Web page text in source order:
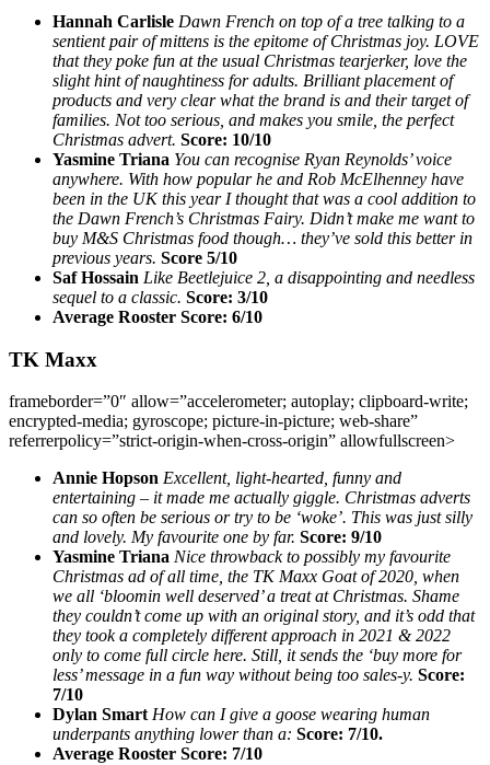
Hannah Carlisle Dawn French on top of a tree talking to a
sentient pair of mittens is the epitome of Christmas joy. LOVE
that they poke fun at the usual Christmas tearjerker, love the
slight hint of naughtiness for adults. Brilliant placement of
products and very clear what the brand is and their target of
families. Not too serious, and makes you smile, the perfect
Christmas advert. Score: 10/10
Yasmine Triana You can recognise Ryan Reynolds’ voice
anywhere. With how popular he and Rob McElhenney have
been in the UK this year I thought that was a cool addition to
the Dawn French’s Christmas Fairy. Didn’t make me want to
buy M&S Christmas food though… they’ve sold this better in
previous years. Score 5/10
Saf Hossain Like Beetlejuice 2, a disappointing and needless
sequel to a classic. Score: 3/10
Average Rooster Score: 6/10
TK Maxx
frameborder=”0″ allow=”accelerometer; autoplay; clipboard-write;
encrypted-media; gyroscope; picture-in-picture; web-share”
referrerpolicy=”strict-origin-when-cross-origin” allowfullscreen>
Annie Hopson Excellent, light-hearted, funny and
entertaining – it made me actually giggle. Christmas adverts
can so often be serious or try to be ‘woke’. This was just silly
and lovely. My favourite one by far. Score: 9/10
Yasmine Triana Nice throwback to possibly my favourite
Christmas ad of all time, the TK Maxx Goat of 2020, when
we all ‘bloomin well deserved’ a treat at Christmas. Shame
they couldn’t come up with an original story, and it’s odd that
they took a completely different approach in 2021 & 2022
only to come full circle here. Still, it sends the ‘buy more for
less’ message in a fun way without being too sales-y. Score:
7/10
Dylan Smart How can I give a goose wearing human
underpants anything lower than a: Score: 7/10.
Average Rooster Score: 7/10